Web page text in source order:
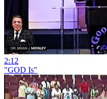
2:12
"GOD Is"